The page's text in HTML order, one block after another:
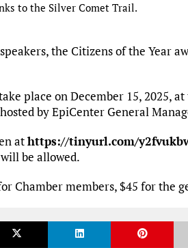
to the Silver Comet Trail.
the Citizens of the Year
place on December 15, 2025,
by EpiCenter General
athttps://tinyurl.com/
be allowed.
Chamber members, $45 for the